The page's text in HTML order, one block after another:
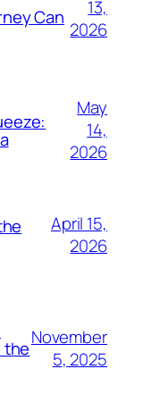
Can
13,
2026
May
14,
2026
April 15,
2026
theNovember
5, 2025